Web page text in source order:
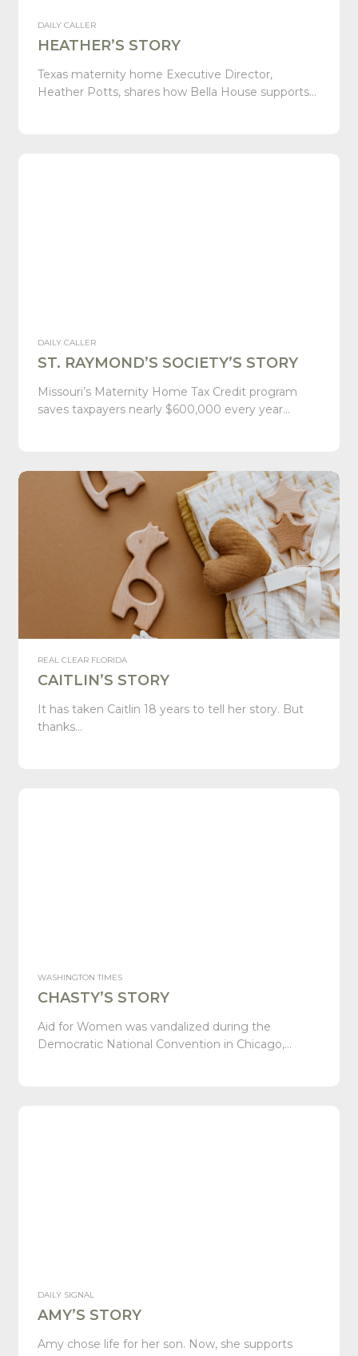
DAILY CALLER
HEATHER’S STORY
Texas maternity home Executive Director,
Heather Potts, shares how Bella House supports…
DAILY CALLER
ST. RAYMOND’S SOCIETY’S STORY
Missouri’s Maternity Home Tax Credit program
saves taxpayers nearly $600,000 every year…
REAL CLEAR FLORIDA
CAITLIN’S STORY
It has taken Caitlin 18 years to tell her story. But
thanks…
WASHINGTON TIMES
CHASTY’S STORY
Aid for Women was vandalized during the
Democratic National Convention in Chicago,…
DAILY SIGNAL
AMY’S STORY
Amy chose life for her son. Now, she supports